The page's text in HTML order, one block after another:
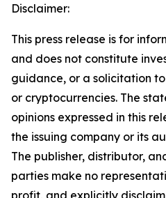
Disclaimer:
This press release is for
and does not constitute
guidance, or a solicitation
or cryptocurrencies. The
opinions expressed in this
the issuing company or its
The publisher, distributor,
parties make no
profit, and explicitly